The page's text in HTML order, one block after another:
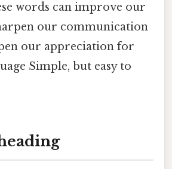
words can improve our
our communication
our appreciation for
Simple, but easy to